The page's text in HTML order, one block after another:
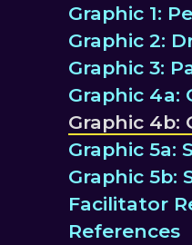
Graphic 1:
Graphic 2:
Graphic 3:
Graphic 4a:
Graphic 4b:
Graphic 5a:
Graphic 5b:
Facilitator
References